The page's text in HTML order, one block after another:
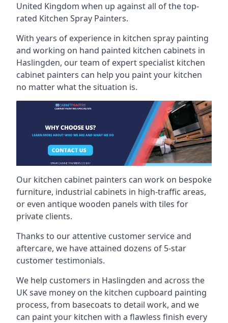
United Kingdom when up against all of the top-
rated Kitchen Spray Painters.
With years of experience in kitchen spray painting
and working on hand painted kitchen cabinets in
Haslingden, our team of expert specialist kitchen
cabinet painters can help you paint your kitchen
no matter what the situation is.
Our kitchen cabinet painters can work on bespoke
furniture, industrial cabinets in high-traffic areas,
or even antique wooden panels with tiles for
private clients.
Thanks to our attentive customer service and
aftercare, we have attained dozens of 5-star
customer testimonials.
We help customers in Haslingden and across the
UK save money on the kitchen cupboard painting
process, from basecoats to detail work, and we
can paint your kitchen with a flawless finish every